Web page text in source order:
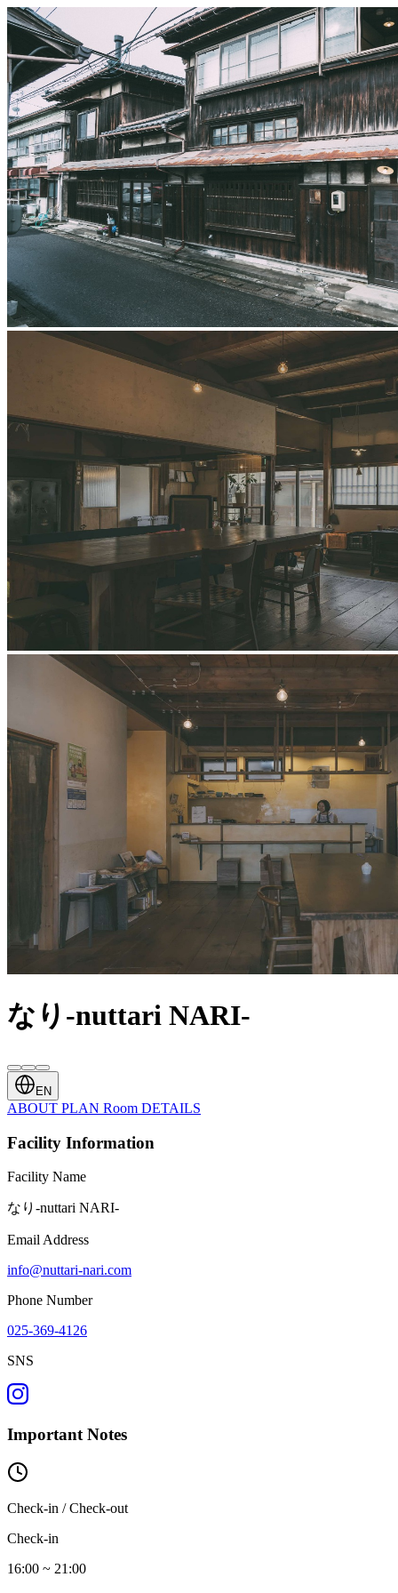
なり-nuttari NARI-
EN
ABOUT PLAN Room DETAILS
Facility Information
Facility Name
なり-nuttari NARI-
Email Address
info@nuttari-nari.com
Phone Number
025-369-4126
SNS
Important Notes
Check-in / Check-out
Check-in
16:00 ~ 21:00